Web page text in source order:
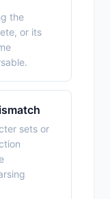
the
or its
sets or